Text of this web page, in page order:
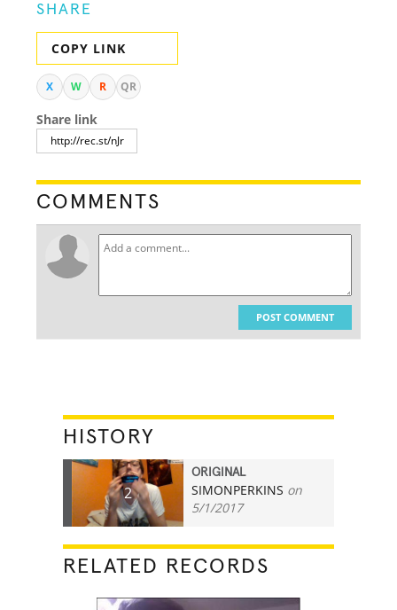
SHARE
COPY LINK
X W R QR
Share link
COMMENTS
POST COMMENT
HISTORY
2
ORIGINAL
SIMONPERKINS on
5/1/2017
RELATED RECORDS